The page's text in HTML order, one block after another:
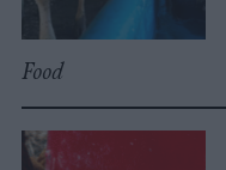
Food